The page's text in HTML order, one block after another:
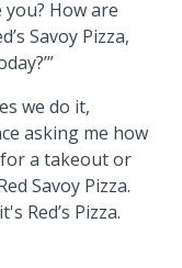
you? How are
Savoy Pizza,
we do it,
asking me how
for a takeout or
Savoy Pizza.
Red’s Pizza.